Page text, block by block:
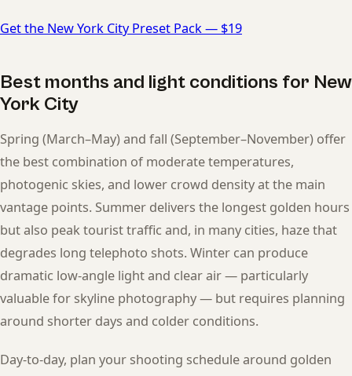
Get the New York City Preset Pack — $19
Best months and light conditions for New
York City
Spring (March–May) and fall (September–November) offer
the best combination of moderate temperatures,
photogenic skies, and lower crowd density at the main
vantage points. Summer delivers the longest golden hours
but also peak tourist traffic and, in many cities, haze that
degrades long telephoto shots. Winter can produce
dramatic low-angle light and clear air — particularly
valuable for skyline photography — but requires planning
around shorter days and colder conditions.
Day-to-day, plan your shooting schedule around golden